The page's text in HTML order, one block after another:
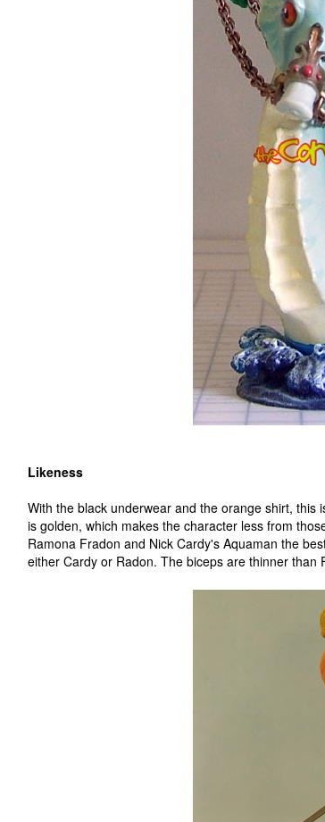
Likeness
With the black underwear and the orange shirt, this
is golden, which makes the character less from
Ramona Fradon and Nick Cardy's Aquaman the
either Cardy or Radon. The biceps are thinner than